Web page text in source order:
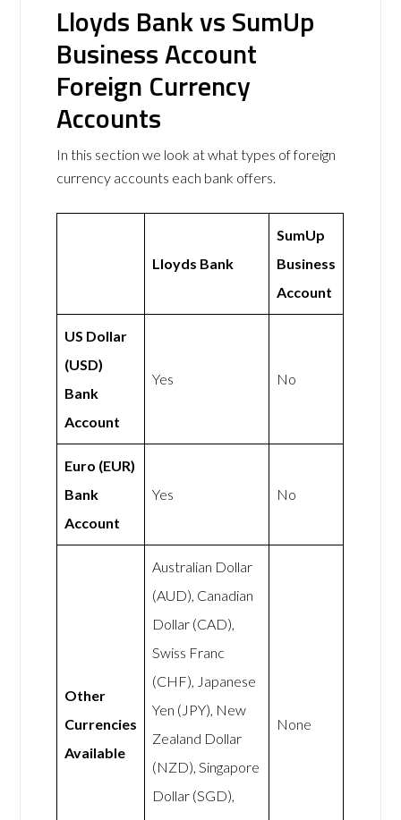
Lloyds Bank vs SumUp
Business Account
Foreign Currency
Accounts
In this section we look at what types of foreign
currency accounts each bank offers.
Lloyds Bank
SumUp
Business
Account
US Dollar
(USD)
Bank
Account
Yes No
Euro (EUR)
Bank
Account
Yes No
Other
Currencies
Available
Australian Dollar
(AUD), Canadian
Dollar (CAD),
Swiss Franc
(CHF), Japanese
Yen (JPY), New
Zealand Dollar
(NZD), Singapore
Dollar (SGD),
None